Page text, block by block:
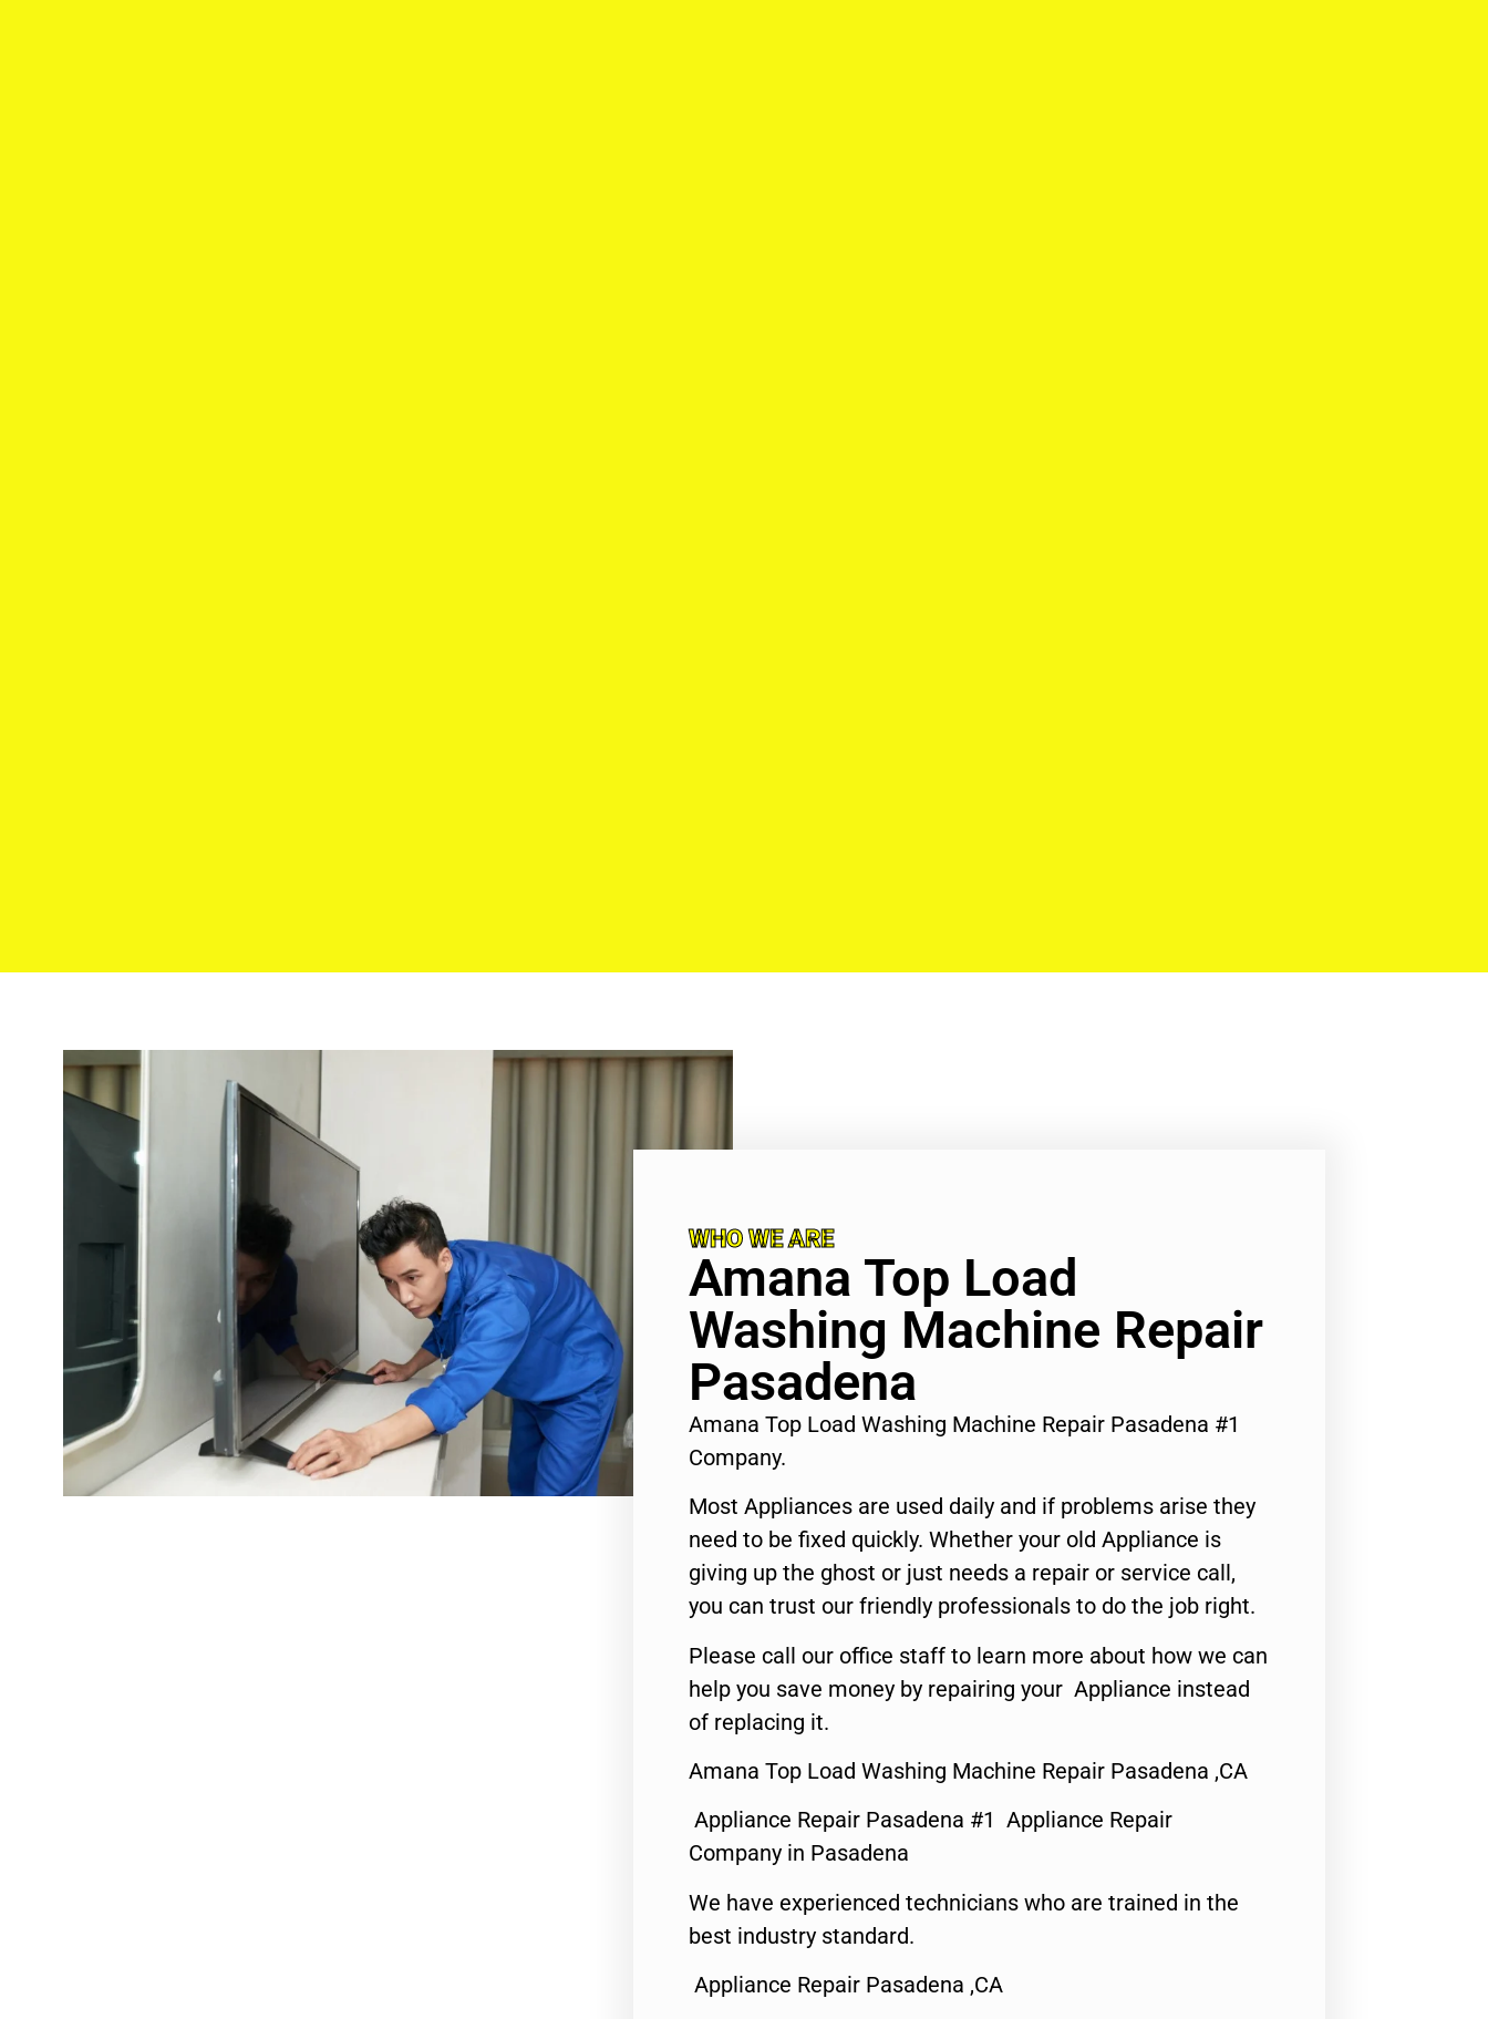
WHO WE ARE
Amana Top Load
Washing Machine Repair
Pasadena
Amana Top Load Washing Machine Repair Pasadena #1
Company.
Most Appliances are used daily and if problems arise they
need to be fixed quickly. Whether your old Appliance is
giving up the ghost or just needs a repair or service call,
you can trust our friendly professionals to do the job right.
Please call our office staff to learn more about how we can
help you save money by repairing your Appliance instead
of replacing it.
Amana Top Load Washing Machine Repair Pasadena ,CA
Appliance Repair Pasadena #1 Appliance Repair
Company in Pasadena
We have experienced technicians who are trained in the
best industry standard.
Appliance Repair Pasadena ,CA